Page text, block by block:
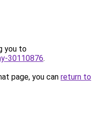
you to
30110876.
page, you can return to